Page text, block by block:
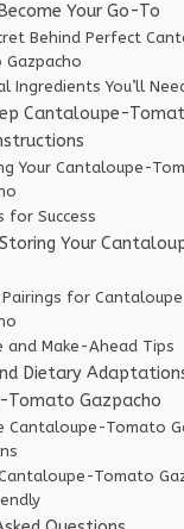
Your Go-To
Behind Perfect
Gazpacho
Ingredients You’ll
Cantaloupe-
Your Cantaloupe-
for Success
Your
for
and Make-Ahead Tips
Dietary
Tomato Gazpacho
Cantaloupe-Tomato
Tomato